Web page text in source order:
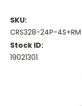
SKU:
CRS328-24P-4S+RM
Stock ID:
19021301